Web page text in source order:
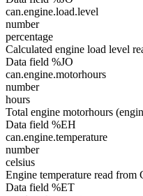
can.engine.load.level
number
percentage
Calculated engine load level
Data field %JO
can.engine.motorhours
number
hours
Total engine motorhours
Data field %EH
can.engine.temperature
number
celsius
Engine temperature read from
Data field %ET